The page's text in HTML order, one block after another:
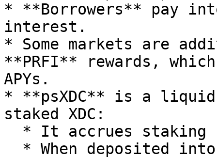
* **Borrowers** pay
interest.
* Some markets are
**PRFI** rewards,
APYs.
* **psXDC** is a
staked XDC: